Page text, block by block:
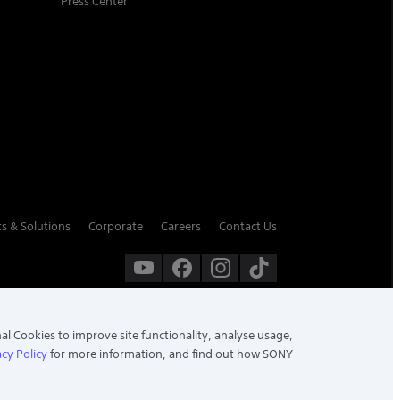
& Solutions Corporate Careers Contact Us
Cookies to improve site functionality, analyse usage,
Policyfor more information, and find out how SONY